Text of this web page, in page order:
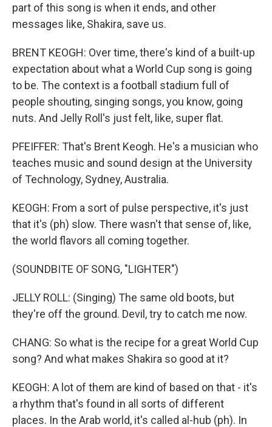
part of this song is when it ends, and other
messages like, Shakira, save us.
BRENT KEOGH: Over time, there's kind of a built-up
expectation about what a World Cup song is going
to be. The context is a football stadium full of
people shouting, singing songs, you know, going
nuts. And Jelly Roll's just felt, like, super flat.
PFEIFFER: That's Brent Keogh. He's a musician who
teaches music and sound design at the University
of Technology, Sydney, Australia.
KEOGH: From a sort of pulse perspective, it's just
that it's (ph) slow. There wasn't that sense of, like,
the world flavors all coming together.
(SOUNDBITE OF SONG, "LIGHTER")
JELLY ROLL: (Singing) The same old boots, but
they're off the ground. Devil, try to catch me now.
CHANG: So what is the recipe for a great World Cup
song? And what makes Shakira so good at it?
KEOGH: A lot of them are kind of based on that - it's
a rhythm that's found in all sorts of different
places. In the Arab world, it's called al-hub (ph). In